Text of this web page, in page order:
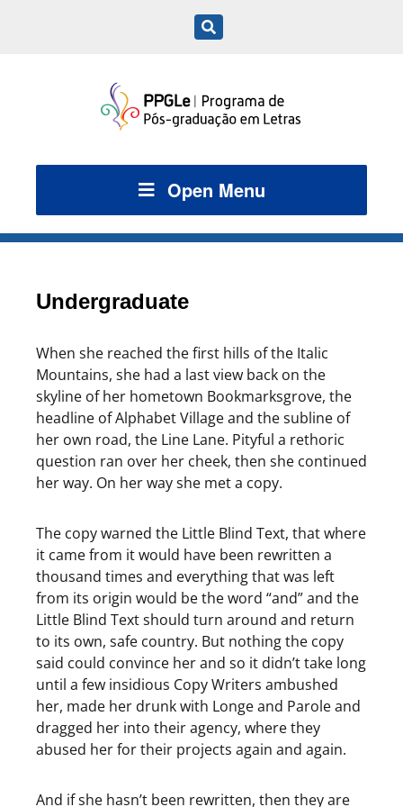
Open Menu
Undergraduate
When she reached the first hills of the Italic
Mountains, she had a last view back on the
skyline of her hometown Bookmarksgrove, the
headline of Alphabet Village and the subline of
her own road, the Line Lane. Pityful a rethoric
question ran over her cheek, then she continued
her way. On her way she met a copy.
The copy warned the Little Blind Text, that where
it came from it would have been rewritten a
thousand times and everything that was left
from its origin would be the word “and” and the
Little Blind Text should turn around and return
to its own, safe country. But nothing the copy
said could convince her and so it didn’t take long
until a few insidious Copy Writers ambushed
her, made her drunk with Longe and Parole and
dragged her into their agency, where they
abused her for their projects again and again.
And if she hasn’t been rewritten, then they are